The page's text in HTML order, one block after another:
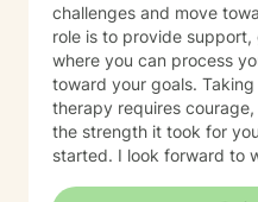
challenges and move
role is to provide
where you can process
toward your goals. Taking the first step to begin
therapy requires
the strength it took for
started. I look forward to